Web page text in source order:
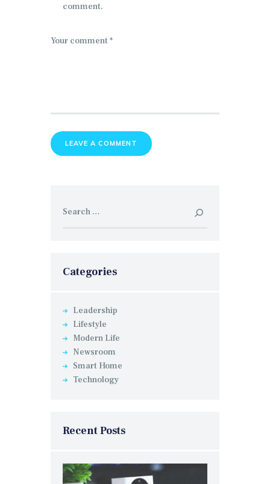
comment.
for:
Categories
Leadership
Lifestyle
Modern Life
Newsroom
Smart Home
Technology
Recent Posts